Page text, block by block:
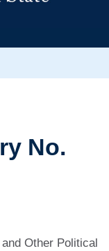
No.
Other Political